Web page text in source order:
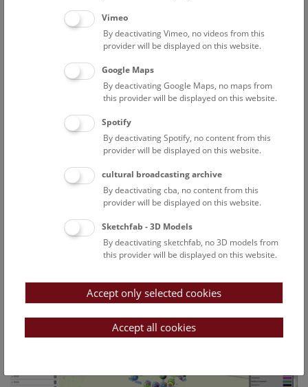
11th century) in the territory covered by present-day
Graves with their human remains and grave goods are one
of the most important historical sources from this period.
The project will digitalise archaeological and anthropological
information from burial sites, usually presented via printed
researchers and the public as structured open data.
Particular attention will be paid to ensuring that the FAIR
principles are respected.
In its first year the project succeeded in digitalising about
100 cemeteries containing 1700 graves and more than 3000
finds. In order to visualise this detailed data and make it
team has developed a web application (
accessible to the general public.
Vimeo
By deactivating Vimeo, no videos from this
provider will be displayed on this website.
Google Maps
By deactivating Google Maps, no maps from
this provider will be displayed on this website.
Spotify
By deactivating Spotify, no content from this
provider will be displayed on this website.
cultural broadcasting archive
By deactivating cba, no content from this
provider will be displayed on this website.
Sketchfab - 3D Models
By deactivating sketchfab, no 3D models from
this provider will be displayed on this website.
Accept only selected cookies
Accept all cookies